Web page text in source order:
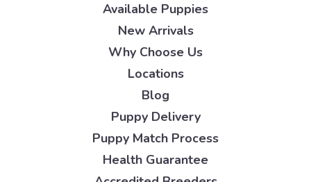
Available Puppies
New Arrivals
Why Choose Us
Locations
Blog
Puppy Delivery
Puppy Match Process
Health Guarantee